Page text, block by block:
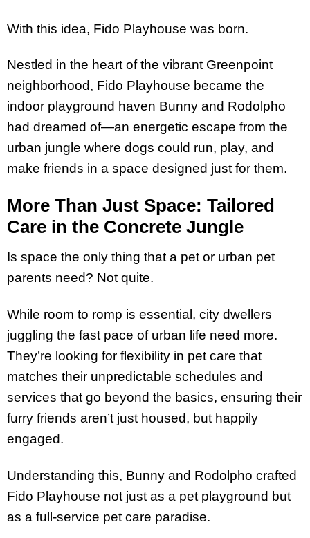
With this idea, Fido Playhouse was born.
Nestled in the heart of the vibrant Greenpoint
neighborhood, Fido Playhouse became the
indoor playground haven Bunny and Rodolpho
had dreamed of—an energetic escape from the
urban jungle where dogs could run, play, and
make friends in a space designed just for them.
More Than Just Space: Tailored
Care in the Concrete Jungle
Is space the only thing that a pet or urban pet
parents need? Not quite.
While room to romp is essential, city dwellers
juggling the fast pace of urban life need more.
They’re looking for flexibility in pet care that
matches their unpredictable schedules and
services that go beyond the basics, ensuring their
furry friends aren’t just housed, but happily
engaged.
Understanding this, Bunny and Rodolpho crafted
Fido Playhouse not just as a pet playground but
as a full-service pet care paradise.